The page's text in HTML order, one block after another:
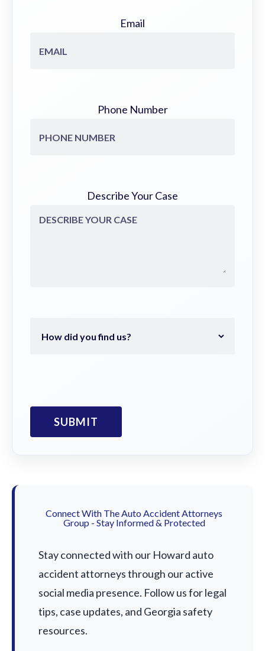
Email
Phone Number
Describe Your Case
Connect With The Auto Accident Attorneys
Group - Stay Informed & Protected
Stay connected with our Howard auto
accident attorneys through our active
social media presence. Follow us for legal
tips, case updates, and Georgia safety
resources.